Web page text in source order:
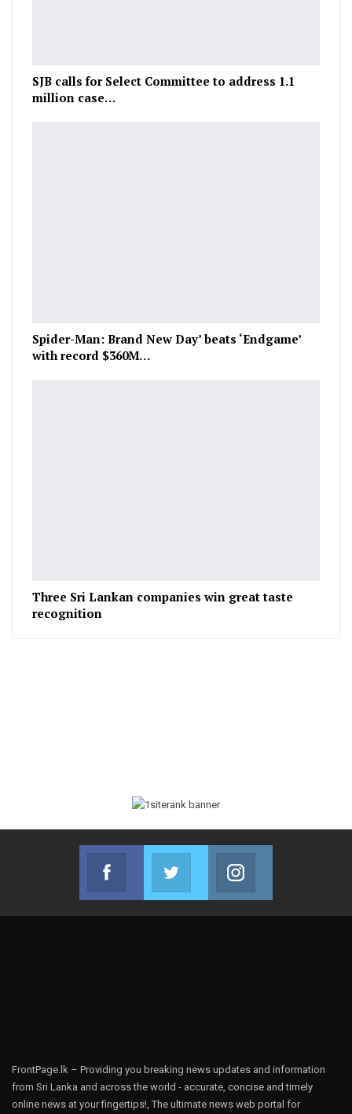
SJB calls for Select Committee to address 1.1
million case…
Spider-Man: Brand New Day’ beats ‘Endgame’
with record $360M…
Three Sri Lankan companies win great taste
recognition
Facebook
Join us on Facebook
Twitter
Join us on Twitter
FrontPage.lk – Providing you breaking news updates and information
from Sri Lanka and across the world - accurate, concise and timely
online news at your fingertips!, The ultimate news web portal for